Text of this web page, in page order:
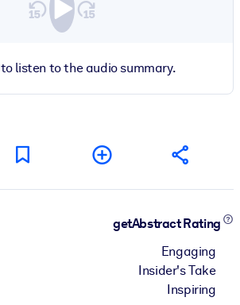
to listen to the audio summary.
getAbstract Rating
Engaging
Insider's Take
Inspiring